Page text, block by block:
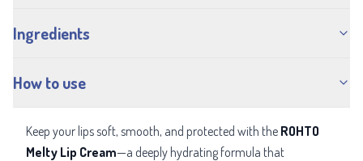
Ingredients
How to use
Keep your lips soft, smooth, and protected with the ROHTO
Melty Lip Cream—a deeply hydrating formula that